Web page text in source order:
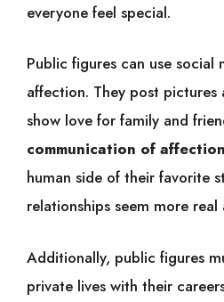
everyone feel special.
Public figures can use social
affection. They post pictures
show love for family and
communication of affection
human side of their favorite
relationships seem more real
Additionally, public figures
private lives with their